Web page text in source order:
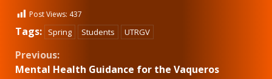
Post Views: 437
Tags: Spring Students UTRGV
Continue
Previous:
Mental Health Guidance for the Vaqueros